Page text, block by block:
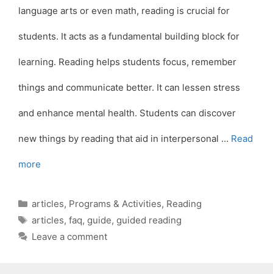
language arts or even math, reading is crucial for
students. It acts as a fundamental building block for
learning. Reading helps students focus, remember
things and communicate better. It can lessen stress
and enhance mental health. Students can discover
new things by reading that aid in interpersonal … Read
more
Categories
articles, Programs & Activities, Reading
Tags
articles, faq, guide, guided reading
Leave a comment